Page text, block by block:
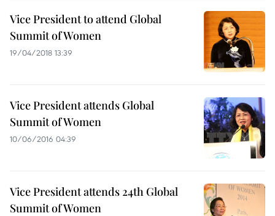
Vice President to attend Global
Summit of Women
19/04/2018 13:39
Vice President attends Global
Summit of Women
10/06/2016 04:39
Vice President attends 24th Global
Summit of Women